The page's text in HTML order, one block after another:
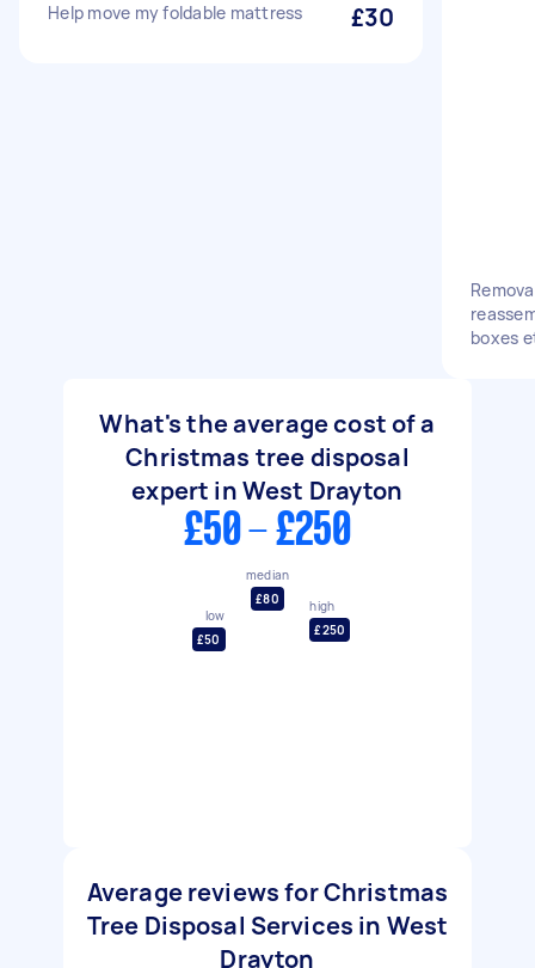
Help move my foldable mattress £30
boxes
What's the average cost of a
Christmas tree disposal
expert in West Drayton
£50 - £250
low
£50
median
£80
high
£250
Average reviews for Christmas
Tree Disposal Services in West
Drayton